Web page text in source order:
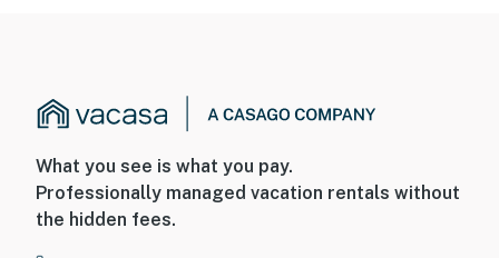
What you see is what you pay.
Professionally managed vacation rentals without
the hidden fees.